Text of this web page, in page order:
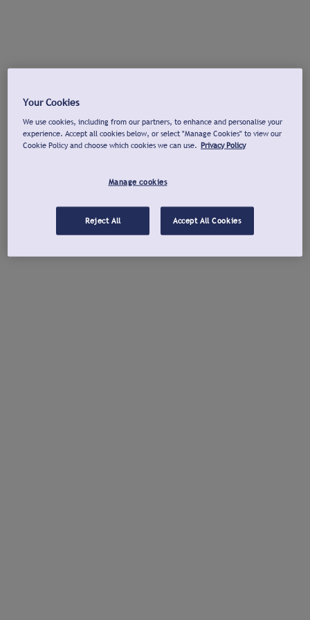
Your Cookies
We use cookies, including from our partners, to enhance and personalise your
experience. Accept all cookies below, or select "Manage Cookies" to view our
Cookie Policy and choose which cookies we can use. Privacy Policy
Manage cookies
Reject All Accept All Cookies